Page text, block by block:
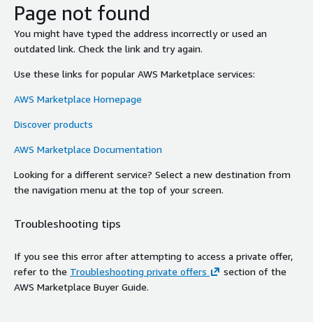
Page not found
You might have typed the address incorrectly or used an
outdated link. Check the link and try again.
Use these links for popular AWS Marketplace services:
AWS Marketplace Homepage
Discover products
AWS Marketplace Documentation
Looking for a different service? Select a new destination from
the navigation menu at the top of your screen.
Troubleshooting tips
If you see this error after attempting to access a private offer,
refer to the Troubleshooting private offers
section of the
AWS Marketplace Buyer Guide.